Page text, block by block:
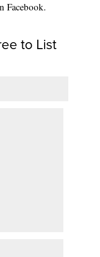
Facebook.
to List